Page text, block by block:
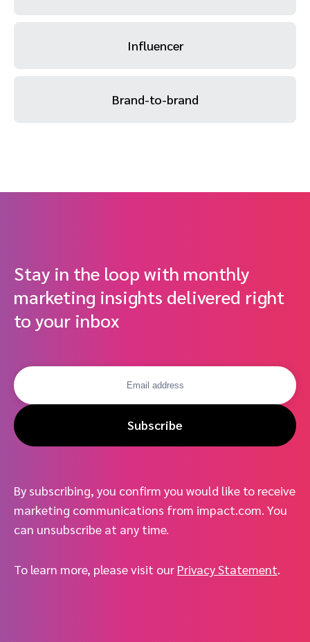
Influencer
Brand-to-brand
Stay in the loop with monthly
marketing insights delivered right
to your inbox
Subscribe
By subscribing, you confirm you would like to receive
marketing communications from impact.com. You
can unsubscribe at any time.
To learn more, please visit our Privacy Statement.